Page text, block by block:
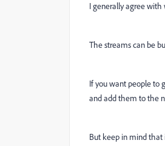
I generally agree with
The streams can be
If you want people to
and add them to the
But keep in mind that